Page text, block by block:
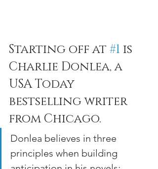
Starting off at #1 is
Charlie Donlea, a
USA Today
bestselling writer
from Chicago.
Donlea believes in three
principles when building